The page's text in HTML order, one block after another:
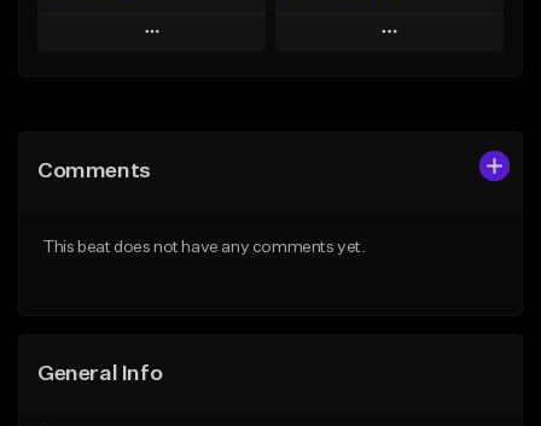
Play
Like Beat
Play
Comments
This beat does not have any comments yet.
General Info